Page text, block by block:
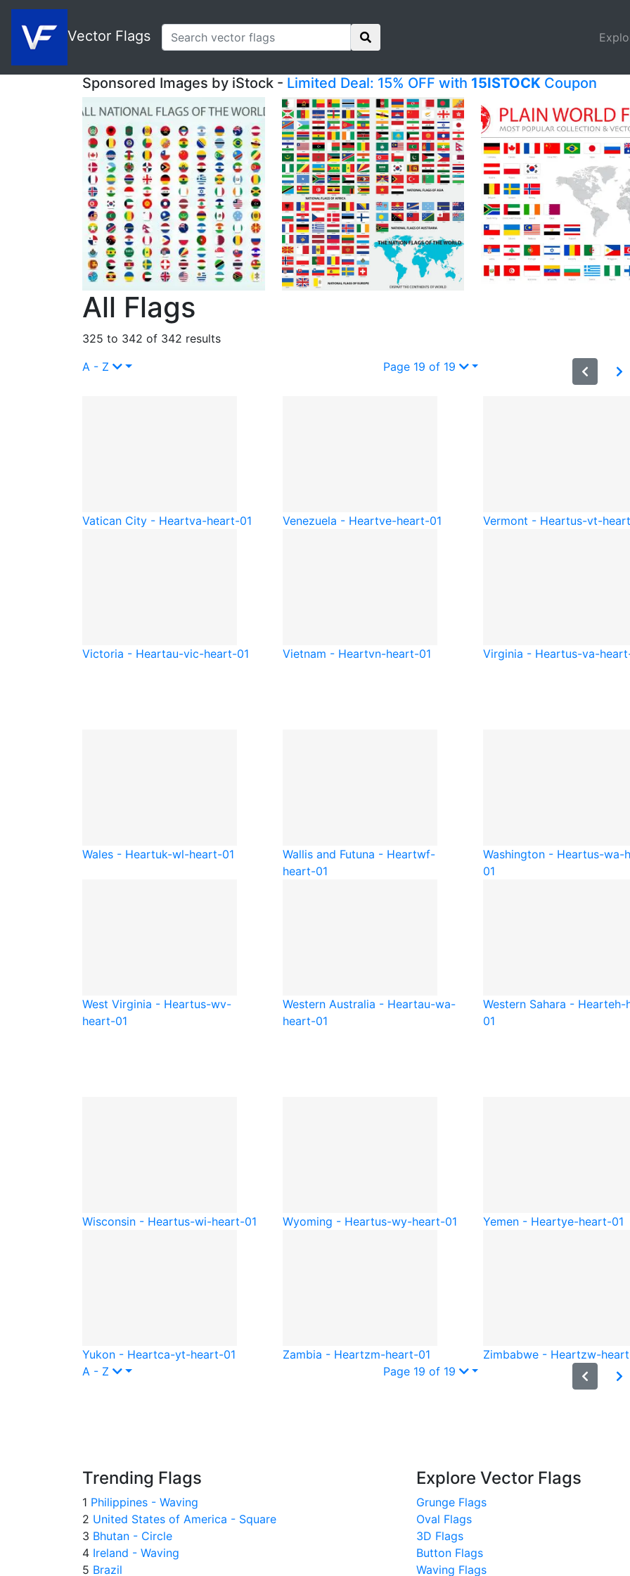
Vector Flags
Sponsored Images by iStock - Limited Deal: 15% OFF with 15ISTOCK Coupon
All Flags
325 to 342 of 342 results
A - Z
Page 19 of 19
Vatican City - Heartva-heart-01 Venezuela - Heartve-heart-01 Vermont - Heartus-vt-
Victoria - Heartau-vic-heart-01 Vietnam - Heartvn-heart-01 Virginia - Heartus-va-
Wales - Heartuk-wl-heart-01 Wallis and Futuna - Heartwf-
heart-01
Washington - Heartus-wa-
01
West Virginia - Heartus-wv-
heart-01
Western Australia - Heartau-wa-
heart-01
Western Sahara - Hearteh-
01
Wisconsin - Heartus-wi-heart-01 Wyoming - Heartus-wy-heart-01 Yemen - Heartye-heart-01
Yukon - Heartca-yt-heart-01 Zambia - Heartzm-heart-01 Zimbabwe - Heartzw-
A - Z
Page 19 of 19
Trending Flags
1 Philippines - Waving
2 United States of America - Square
3 Bhutan - Circle
4 Ireland - Waving
5 Brazil
Explore Vector Flags
Grunge Flags
Oval Flags
3D Flags
Button Flags
Waving Flags